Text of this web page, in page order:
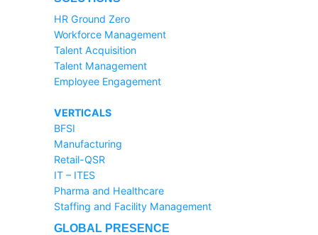
HR Ground Zero
Workforce Management
Talent Acquisition
Talent Management
Employee Engagement
VERTICALS
BFSI
Manufacturing
Retail-QSR
IT – ITES
Pharma and Healthcare
Staffing and Facility Management
GLOBAL PRESENCE